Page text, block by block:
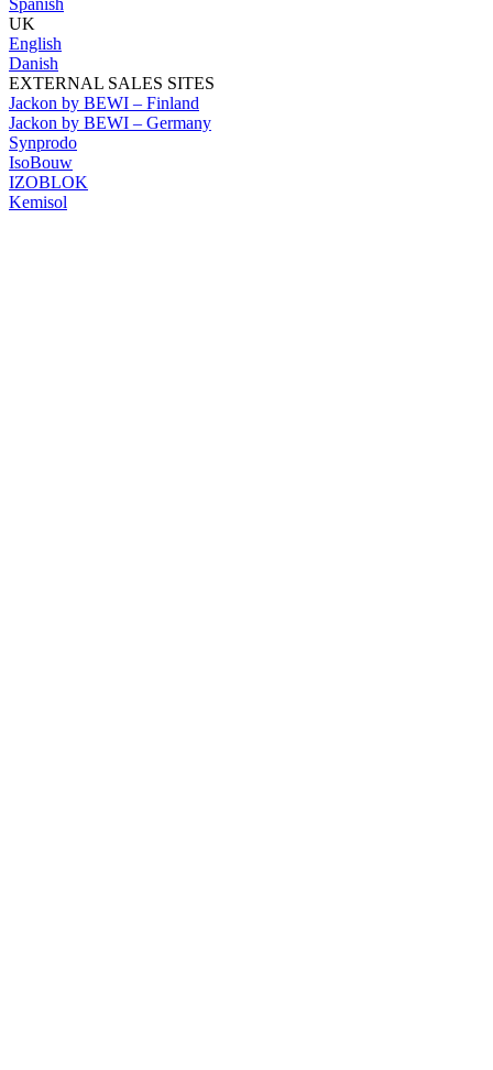
Spanish
UK
English
Danish
EXTERNAL SALES SITES
Jackon by BEWI – Finland
Jackon by BEWI – Germany
Synprodo
IsoBouw
IZOBLOK
Kemisol